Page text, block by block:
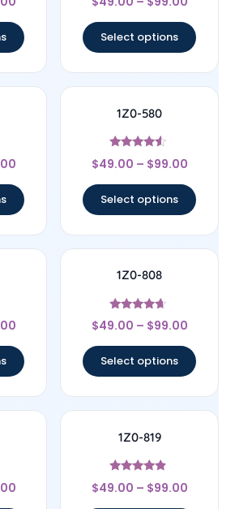
4.67
Select options
1Z0-580
Rated
4.33
$49.00 – $99.00
Select options
1Z0-808
Rated
4.44
$49.00 – $99.00
Select options
1Z0-819
Rated
4.67
$49.00 – $99.00